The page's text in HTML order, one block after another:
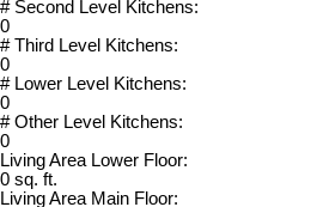
# Second Level Kitchens:
0
# Third Level Kitchens:
0
# Lower Level Kitchens:
0
# Other Level Kitchens:
0
Living Area Lower Floor:
0 sq. ft.
Living Area Main Floor: